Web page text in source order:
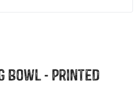
Bowl - Printed